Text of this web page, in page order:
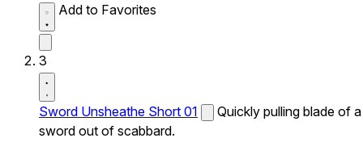
Add to Favorites
3
Sword Unsheathe Short 01
Quickly pulling blade of a
sword out of scabbard.